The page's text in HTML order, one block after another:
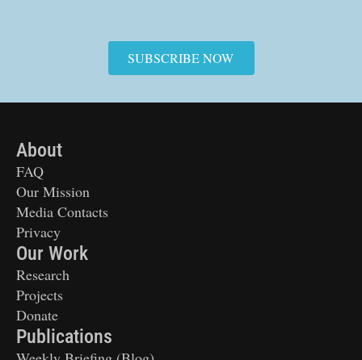
SUBSCRIBE NOW
About
FAQ
Our Mission
Media Contacts
Privacy
Our Work
Research
Projects
Donate
Publications